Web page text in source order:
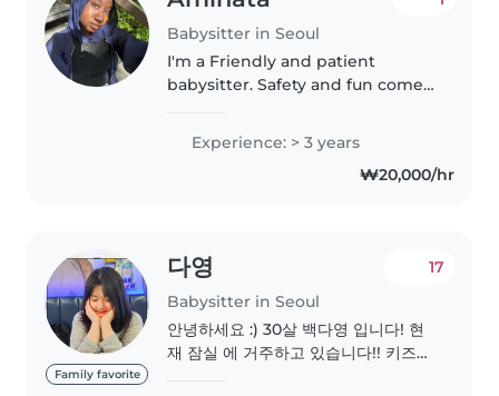
Babysitter in Seoul
I'm a Friendly and patient
babysitter. Safety and fun come
Experience: > 3 years
₩20,000/hr
Family favorite
다영
Babysitter in Seoul
17
안녕하세요 :) 30살 백다영 입니다! 현
재 잠실 에 거주하고 있습니다!! 키즈카